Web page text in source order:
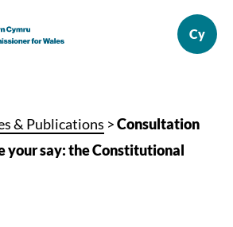
& Publications >Consultation
your say: the Constitutional